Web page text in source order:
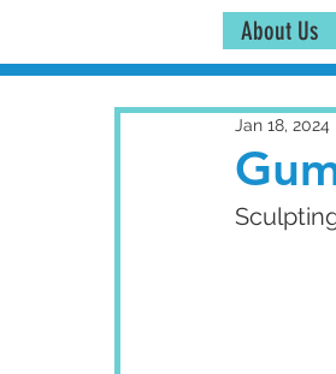
About Us
Jan 18, 2024